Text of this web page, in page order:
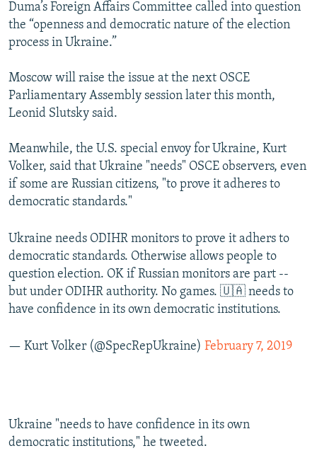
Duma’s Foreign Affairs Committee called into question
the “openness and democratic nature of the election
process in Ukraine.”
Moscow will raise the issue at the next OSCE
Parliamentary Assembly session later this month,
Leonid Slutsky said.
Meanwhile, the U.S. special envoy for Ukraine, Kurt
Volker, said that Ukraine "needs" OSCE observers, even
if some are Russian citizens, "to prove it adheres to
democratic standards."
Ukraine needs ODIHR monitors to prove it adhers to
democratic standards. Otherwise allows people to
question election. OK if Russian monitors are part --
but under ODIHR authority. No games. 🇺🇦 needs to
have confidence in its own democratic institutions.
— Kurt Volker (@SpecRepUkraine) February 7, 2019
Ukraine "needs to have confidence in its own
democratic institutions," he tweeted.